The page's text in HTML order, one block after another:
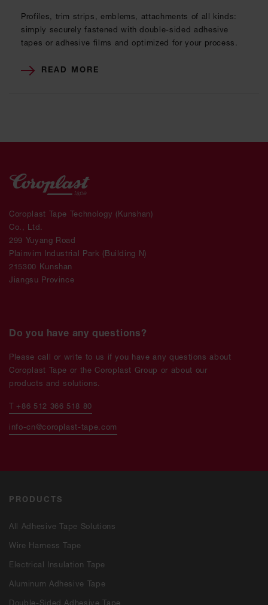
Profiles, trim strips, emblems, attachments of all kinds:
simply securely fastened with double-sided adhesive
tapes or adhesive films and optimized for your process.
READ MORE
PRODUCTS
All Adhesive Tape Solutions
Wire Harness Tape
Electrical Insulation Tape
Aluminum Adhesive Tape
Double-Sided Adhesive Tape
Coroplast Tape Technology (Kunshan)
Co., Ltd.
299 Yuyang Road
Plainvim Industrial Park (Building N)
215300 Kunshan
Jiangsu Province
Do you have any questions?
Please call or write to us if you have any questions about
Coroplast Tape or the Coroplast Group or about our
products and solutions.
T +86 512 366 518 80
info-cn@coroplast-tape.com